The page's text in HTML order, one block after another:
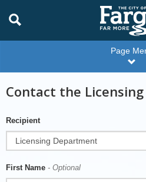
Page
Contact the
Recipient
First Name - Optional